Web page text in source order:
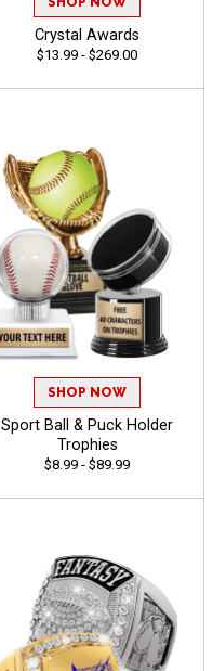
Crystal Awards
$13.99 - $269.00
SHOP NOW
Sport Ball & Puck Holder
Trophies
$8.99 - $89.99